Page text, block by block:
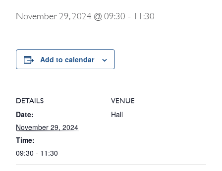
November 29, 2024 @ 09:30 - 11:30
Add to calendar
DETAILS
Date:
November 29, 2024
Time:
09:30 - 11:30
VENUE
Hall